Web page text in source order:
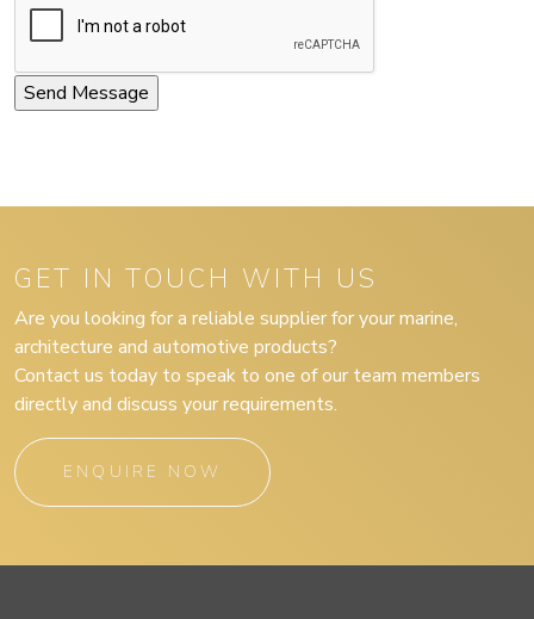
GET IN TOUCH WITH US
Are you looking for a reliable supplier for your marine,
architecture and automotive products?
Contact us today to speak to one of our team members
directly and discuss your requirements.
ENQUIRE NOW